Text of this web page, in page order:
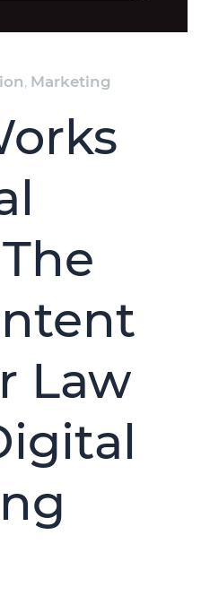
, Marketing
Law